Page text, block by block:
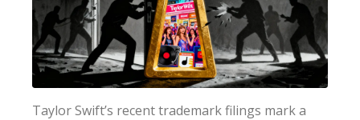
Taylor Swift’s recent trademark filings mark a